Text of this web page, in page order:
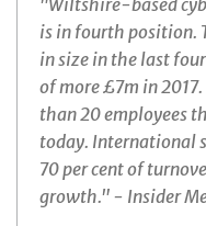
"Wiltshire-based
is in fourth position.
in size in the last
of more £7m in
than 20 employees
today. International
70 per cent of
growth." - Insider